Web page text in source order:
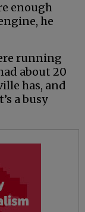
enough
he
running
about 20
has, and
a busy